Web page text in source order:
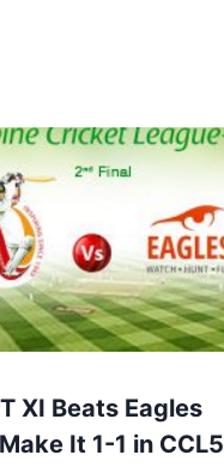
XI Beats Eagles
It 1-1 in CCL5